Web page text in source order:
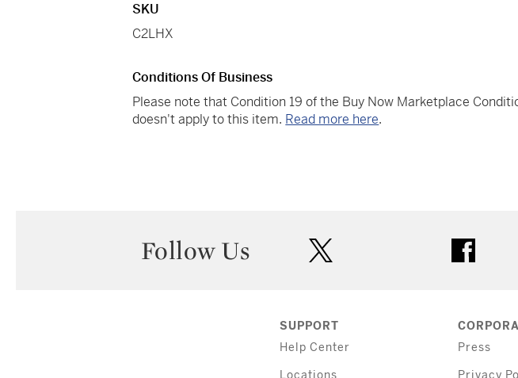
SKU
C2LHX
Conditions Of Business
Please note that Condition 19 of the Buy Now Marketplace
doesn't apply to this item. Read more here.
Follow Us
SUPPORT
Help Center
Press